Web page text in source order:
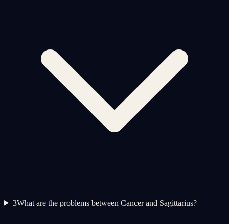
3What are the problems between Cancer and Sagittarius?